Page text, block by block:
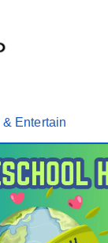
& Entertain